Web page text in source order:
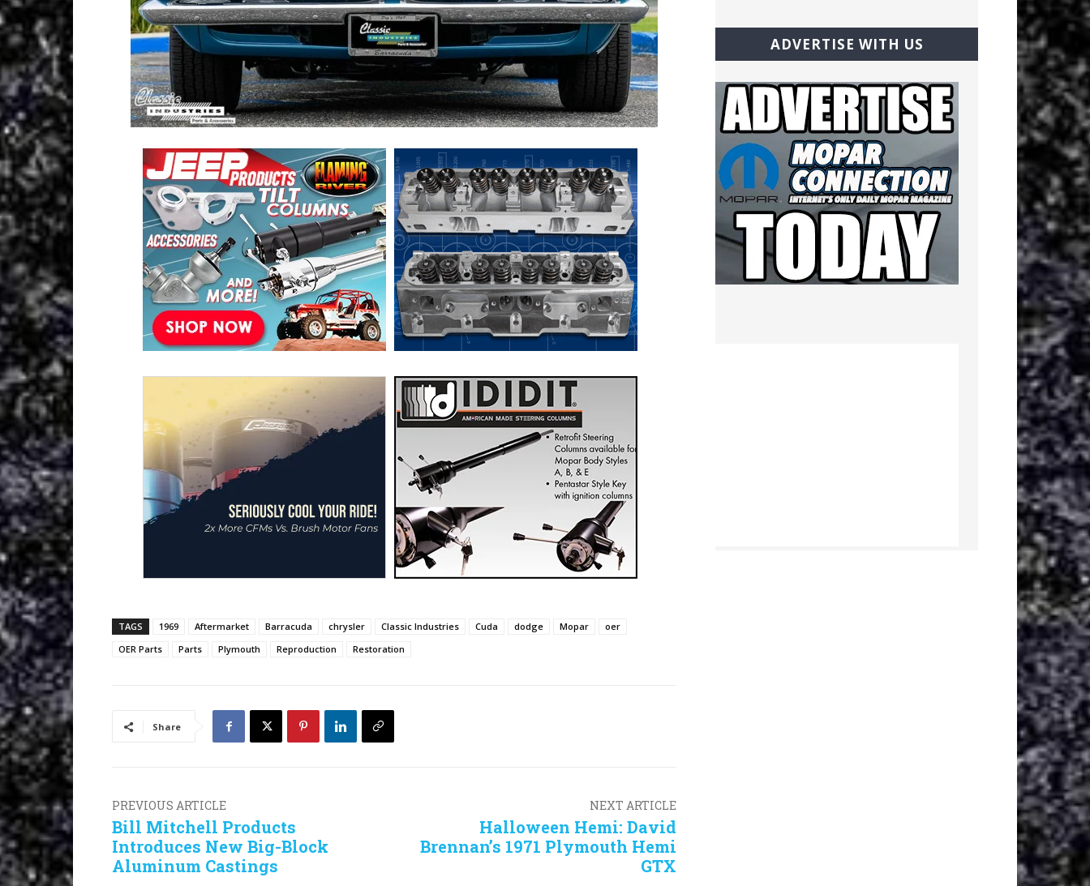
TAGS 1969 Aftermarket Barracuda chrysler Classic Industries Cuda dodge Mopar
oer
OER Parts
Parts Plymouth Reproduction Restoration
Share
PREVIOUS ARTICLE
Bill Mitchell Products
Introduces New Big-Block
Aluminum Castings
NEXT ARTICLE
Halloween Hemi: David
Brennan’s 1971 Plymouth Hemi
GTX
ADVERTISE WITH US